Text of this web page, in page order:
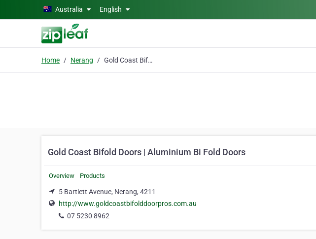
Skip to main contentAustralia English
Home Nerang Gold Coast Bifold Doors | Aluminium Bi Fold Doors
Gold Coast Bifold Doors | Aluminium Bi Fold Doors
Overview Products
5 Bartlett Avenue, Nerang, 4211
http://www.goldcoastbifolddoorpros.com.au
07 5230 8962